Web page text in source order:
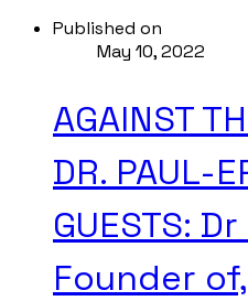
Published on
May 10, 2022
AGAINST
DR. PAUL-
GUESTS:
Founder